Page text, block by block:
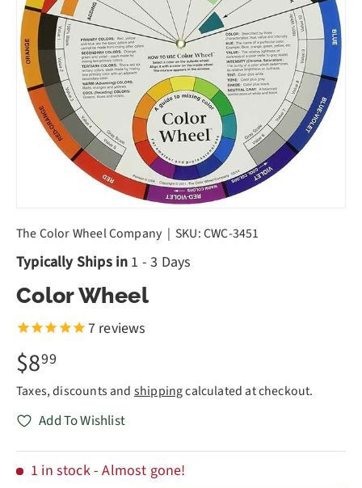
The Color Wheel Company | SKU:CWC-3451
Typically Ships in 1 - 3 Days
Color Wheel
7 reviews
$899
Taxes, discounts and shippingcalculated at checkout.
Add To Wishlist
1 in stock- Almost gone!